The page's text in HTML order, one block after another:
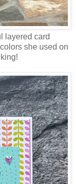
layered card
she used on